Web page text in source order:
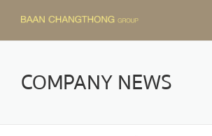
content
COMPANY NEWS